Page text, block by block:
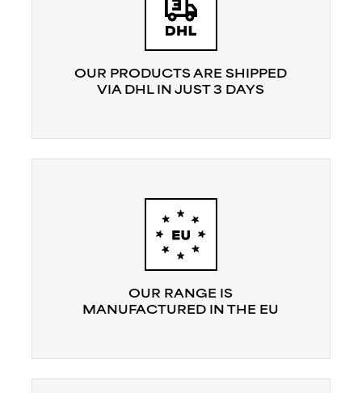
OUR PRODUCTS ARE SHIPPED
VIA DHL IN JUST 3 DAYS
OUR RANGE IS
MANUFACTURED IN THE EU